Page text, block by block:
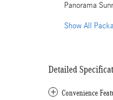
Panorama
Show All
Detailed
Convenience